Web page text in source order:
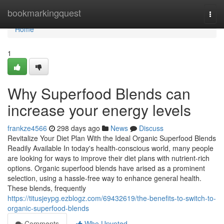
bookmarkingquest
Home
Home
1
Why Superfood Blends can
increase your energy levels
frankze4566 298 days ago News
Discuss
Revitalize Your Diet Plan With the Ideal Organic Superfood Blends
Readily Available In today's health-conscious world, many people
are looking for ways to improve their diet plans with nutrient-rich
options. Organic superfood blends have arised as a prominent
selection, using a hassle-free way to enhance general health.
These blends, frequently
https://titusjeypg.ezblogz.com/69432619/the-benefits-to-switch-to-
organic-superfood-blends